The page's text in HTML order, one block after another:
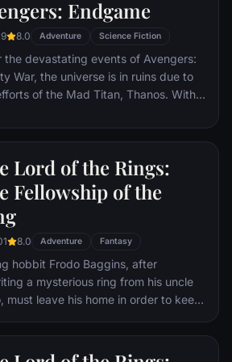
Endgame
8.0 Adventure Science Fiction
the devastating events of Avengers:
War, the universe is in ruins due to
of the Mad Titan, Thanos. With
assemble once more in order to undo
once and for all, no matter what
may be in store.
Lord of the Rings:
Fellowship of the
8.0 Adventure Fantasy
hobbit Frodo Baggins, after
a mysterious ring from his uncle
must leave his home in order to keep
Along the way, a fellowship is
to protect the ringbearer and make